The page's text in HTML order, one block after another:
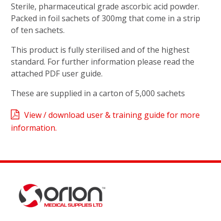
Sterile, pharmaceutical grade ascorbic acid powder.
Packed in foil sachets of 300mg that come in a strip
of ten sachets.
This product is fully sterilised and of the highest
standard. For further information please read the
attached PDF user guide.
These are supplied in a carton of 5,000 sachets
View / download user & training guide for more
information.